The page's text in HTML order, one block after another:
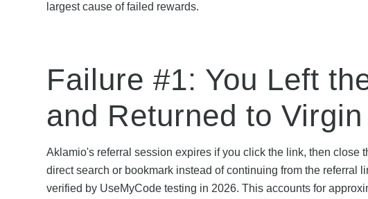
largest cause of failed rewards.
Failure #1: You Left
and Returned to
Aklamio's referral session expires if you click the link, then close
direct search or bookmark instead of continuing from the referral
verified by UseMyCode testing in 2026. This accounts for